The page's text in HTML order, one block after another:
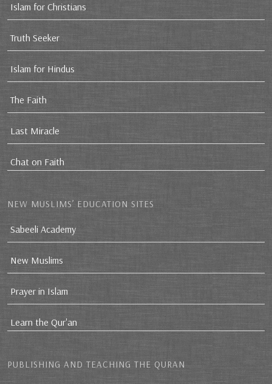
Islam for Christians
Truth Seeker
Islam for Hindus
The Faith
Last Miracle
Chat on Faith
NEW MUSLIMS’ EDUCATION SITES
Sabeeli Academy
New Muslims
Prayer in Islam
Learn the Qur'an
PUBLISHING AND TEACHING THE QURAN